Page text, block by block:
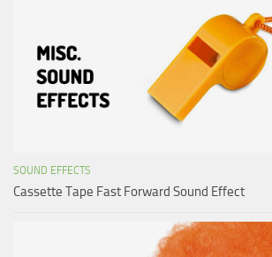
SOUND EFFECTS
Cassette Tape Fast Forward Sound Effect